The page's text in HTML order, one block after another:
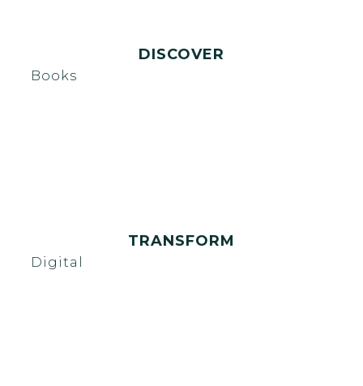
DISCOVER
Books
TRANSFORM
Digital